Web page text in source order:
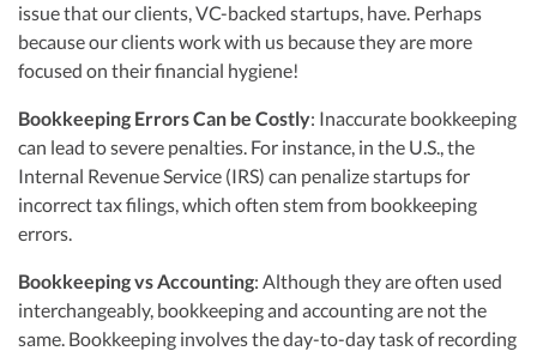
issue that our clients, VC-backed startups, have. Perhaps
because our clients work with us because they are more
focused on their financial hygiene!
Bookkeeping Errors Can be Costly: Inaccurate bookkeeping
can lead to severe penalties. For instance, in the U.S., the
Internal Revenue Service (IRS) can penalize startups for
incorrect tax filings, which often stem from bookkeeping
errors.
Bookkeeping vs Accounting: Although they are often used
interchangeably, bookkeeping and accounting are not the
same. Bookkeeping involves the day-to-day task of recording